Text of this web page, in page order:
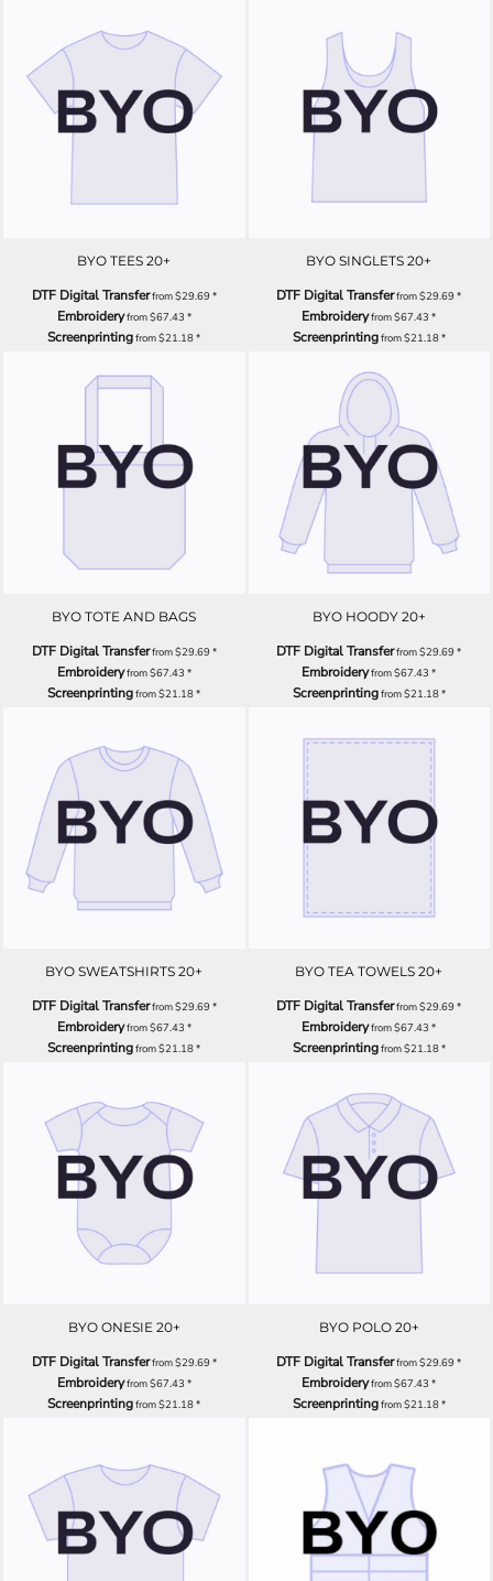
BYO TEES 20+
DTF Digital Transferfrom$29.69*
Embroideryfrom$67.43 *
Screenprintingfrom$21.18*
BYO SINGLETS 20+
DTF Digital Transferfrom$29.69*
Embroideryfrom$67.43*
Screenprintingfrom$21.18*
BYO TOTE AND BAGS
DTF Digital Transferfrom$29.69*
Embroideryfrom$67.43 *
Screenprintingfrom$21.18*
BYO HOODY 20+
DTF Digital Transferfrom$29.69*
Embroideryfrom$67.43*
Screenprintingfrom$21.18*
BYO SWEATSHIRTS 20+
DTF Digital Transferfrom$29.69*
Embroideryfrom$67.43 *
Screenprintingfrom$21.18*
BYO TEA TOWELS 20+
DTF Digital Transferfrom$29.69*
Embroideryfrom$67.43*
Screenprintingfrom$21.18*
BYO ONESIE 20+
DTF Digital Transferfrom$29.69*
Embroideryfrom$67.43 *
Screenprintingfrom$21.18*
BYO POLO 20+
DTF Digital Transferfrom$29.69*
Embroideryfrom$67.43*
Screenprintingfrom$21.18*